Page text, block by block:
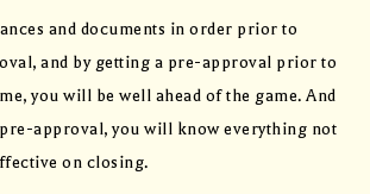
and documents in order prior to
and by getting a pre-approval prior to
you will be well ahead of the game. And
approval, you will know everything not
on closing.